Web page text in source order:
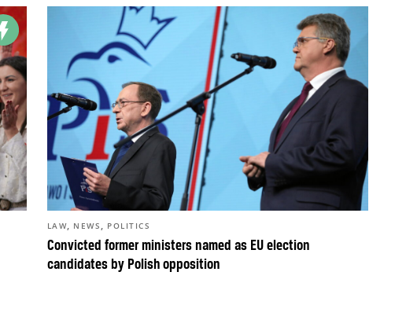
Convicted former ministers named as EU election
candidates by Polish opposition
LAW, NEWS , POLITICS